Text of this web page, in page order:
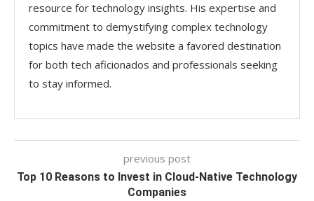
resource for technology insights. His expertise and
commitment to demystifying complex technology
topics have made the website a favored destination
for both tech aficionados and professionals seeking
to stay informed.
previous post
Top 10 Reasons to Invest in Cloud-Native Technology
Companies